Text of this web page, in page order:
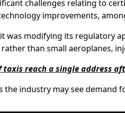
challenges relating to
improvements,
it was modifying its regulatory
than small aeroplanes,
taxis reach a single address
the industry may see demand